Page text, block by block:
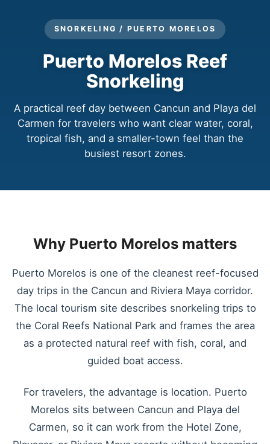
SNORKELING / PUERTO MORELOS
Puerto Morelos Reef
Snorkeling
A practical reef day between Cancun and Playa del
Carmen for travelers who want clear water, coral,
tropical fish, and a smaller-town feel than the
busiest resort zones.
Why Puerto Morelos matters
Puerto Morelos is one of the cleanest reef-focused
day trips in the Cancun and Riviera Maya corridor.
The local tourism site describes snorkeling trips to
the Coral Reefs National Park and frames the area
as a protected natural reef with fish, coral, and
guided boat access.
For travelers, the advantage is location. Puerto
Morelos sits between Cancun and Playa del
Carmen, so it can work from the Hotel Zone,